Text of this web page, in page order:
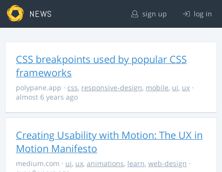
NEWS sign up log in
CSS breakpoints used by popular CSS
frameworks
polypane.app · css, responsive-design, mobile, ui, ux ·
almost 6 years ago
Creating Usability with Motion: The UX in
Motion Manifesto
medium.com · ui, ux, animations, learn, web-design ·